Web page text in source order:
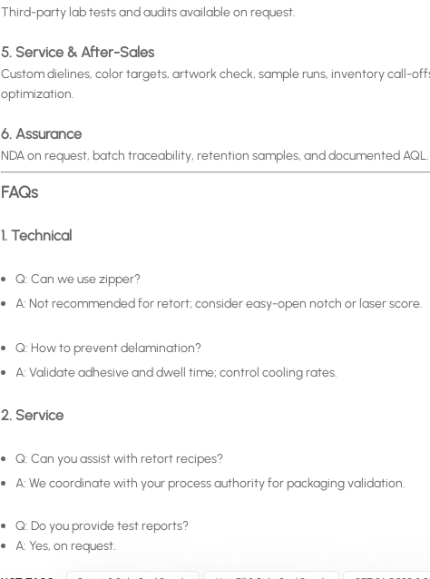
Third-party lab tests and audits available on request.
5. Service & After-Sales
Custom dielines, color targets, artwork check, sample runs, inventory call-
optimization.
6. Assurance
NDA on request, batch traceability, retention samples, and documented AQL.
FAQs
1. Technical
Q: Can we use zipper?
A: Not recommended for retort; consider easy-open notch or laser score.
Q: How to prevent delamination?
A: Validate adhesive and dwell time; control cooling rates.
2. Service
Q: Can you assist with retort recipes?
A: We coordinate with your process authority for packaging validation.
Q: Do you provide test reports?
A: Yes, on request.